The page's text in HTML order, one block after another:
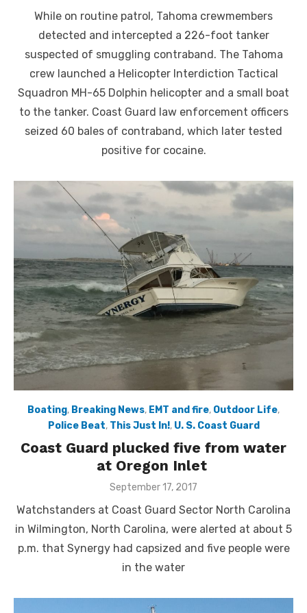
While on routine patrol, Tahoma crewmembers
detected and intercepted a 226-foot tanker
suspected of smuggling contraband. The Tahoma
crew launched a Helicopter Interdiction Tactical
Squadron MH-65 Dolphin helicopter and a small boat
to the tanker. Coast Guard law enforcement officers
seized 60 bales of contraband, which later tested
positive for cocaine.
Boating, Breaking News, EMT and fire, Outdoor Life,
Police Beat, This Just In!, U. S. Coast Guard
Coast Guard plucked five from water
at Oregon Inlet
Posted
September 17, 2017
Watchstanders at Coast Guard Sector North Carolina
in Wilmington, North Carolina, were alerted at about 5
p.m. that Synergy had capsized and five people were
in the water